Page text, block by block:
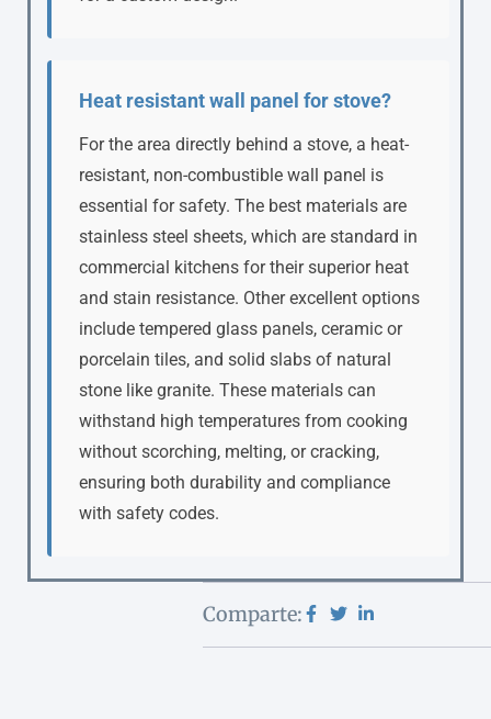
Heat resistant wall panel for stove?
For the area directly behind a stove, a heat-
resistant, non-combustible wall panel is
essential for safety. The best materials are
stainless steel sheets, which are standard in
commercial kitchens for their superior heat
and stain resistance. Other excellent options
include tempered glass panels, ceramic or
porcelain tiles, and solid slabs of natural
stone like granite. These materials can
withstand high temperatures from cooking
without scorching, melting, or cracking,
ensuring both durability and compliance
with safety codes.
Comparte: